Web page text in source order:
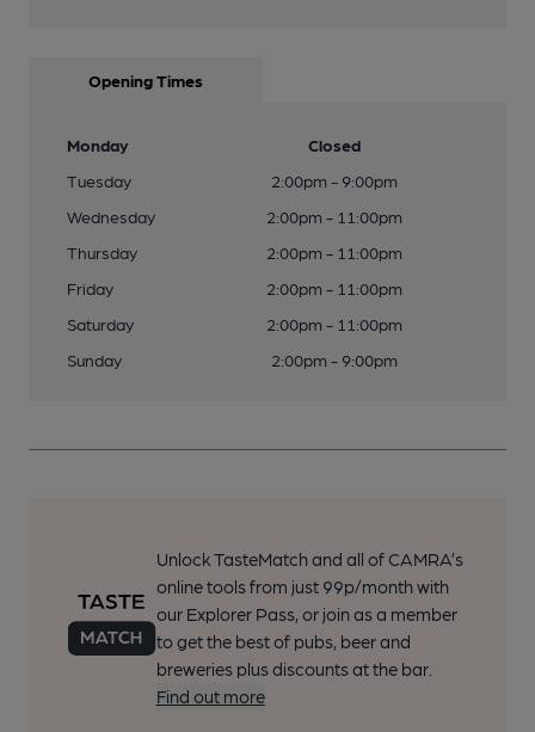
Opening Times
Monday
Closed
Tuesday
2:00pm - 9:00pm
Wednesday
2:00pm - 11:00pm
Thursday
2:00pm - 11:00pm
Friday
2:00pm - 11:00pm
Saturday
2:00pm - 11:00pm
Sunday
2:00pm - 9:00pm
Unlock TasteMatch and all of CAMRA’s
online tools from just 99p/month with
our Explorer Pass, or join as a member
to get the best of pubs, beer and
breweries plus discounts at the bar.
Find out more